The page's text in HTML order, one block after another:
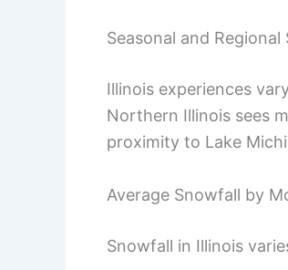
Seasonal and
Illinois experiences
Northern Illinois sees
proximity to Lake
Average Snowfall by
Snowfall in Illinois